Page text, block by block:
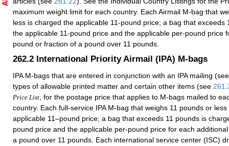
maximum weight limit for each country. Each Airmail M-bag that
less is charged the applicable 11-pound price; a bag that exceeds
the applicable 11-pound price and the applicable per-pound price
pound or fraction of a pound over 11 pounds.
262.2 International Priority Airmail (IPA) M-bags
IPA M-bags that are entered in conjunction with an IPA mailing
types of allowable printed matter and certain other items (see
Price List, for the postage price that applies to M-bags mailed to
country. Each full-service IPA M-bag that weighs 11 pounds or
applicable 11–pound price; a bag that exceeds 11 pounds is
pound price and the applicable per-pound price for each
a pound over 11 pounds. Each international service center (ISC)